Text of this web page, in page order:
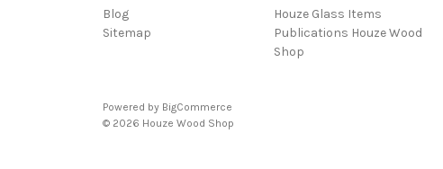
Blog
Sitemap
Houze Glass Items
Publications Houze Wood
Shop
Powered by BigCommerce
© 2026 Houze Wood Shop